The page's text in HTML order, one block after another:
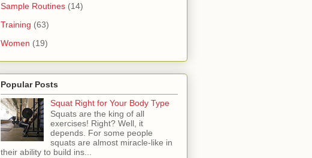
Sample Routines (14)
Training (63)
Women (19)
Popular Posts
Squat Right for Your Body Type
Squats are the king of all
exercises! Right? Well, it
depends. For some people
squats are almost miracle-like in
their ability to build ins...